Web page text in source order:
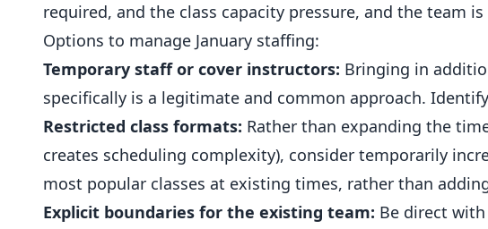
required, and the class capacity pressure, and the team
Options to manage January staffing:
Temporary staff or cover instructors: Bringing in
specifically is a legitimate and common approach.
Restricted class formats: Rather than expanding the
creates scheduling complexity), consider temporarily
most popular classes at existing times, rather than
Explicit boundaries for the existing team: Be direct